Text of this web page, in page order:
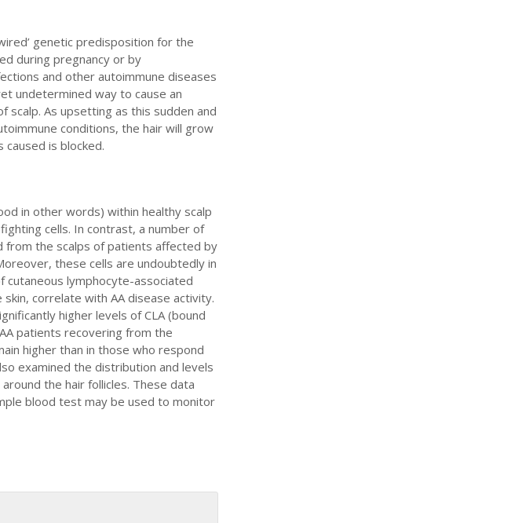
genetic predisposition for the
during pregnancy or by
and other autoimmune diseases
undetermined way to cause an
scalp. As upsetting as this sudden and
conditions, the hair will grow
is blocked.
in other words) within healthy scalp
cells. In contrast, a number of
from the scalps of patients affected by
these cells are undoubtedly in
cutaneous lymphocyte-associated
correlate with AA disease activity.
higher levels of CLA (bound
patients recovering from the
higher than in those who respond
examined the distribution and levels
the hair follicles. These data
blood test may be used to monitor